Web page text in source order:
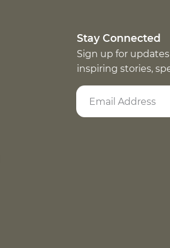
Stay Connected
Sign up for
inspiring stories,